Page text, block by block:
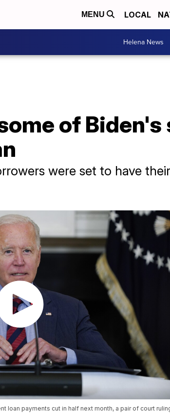
MENU LOCAL
Helena News
of
were set to have
loan payments cut in half next month, a pair of court